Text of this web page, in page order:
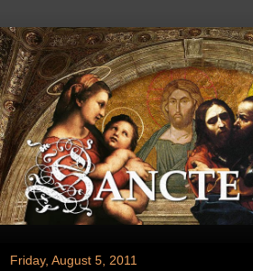
Friday, August 5, 2011